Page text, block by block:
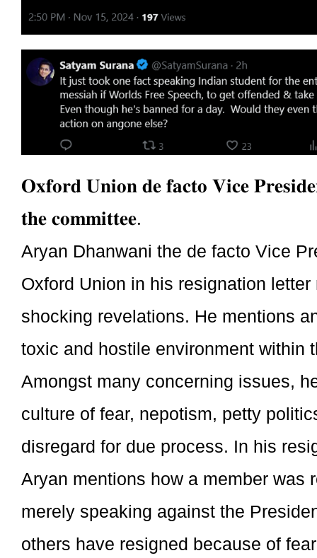
𝐎𝐱𝐟𝐨𝐫𝐝 𝐔𝐧𝐢𝐨𝐧 𝐝𝐞 𝐟𝐚𝐜𝐭𝐨 𝐕𝐢𝐜𝐞
𝐭𝐡𝐞 𝐜𝐨𝐦𝐦𝐢𝐭𝐭𝐞𝐞.
Aryan Dhanwani the de facto Vice
Oxford Union in his resignation letter
shocking revelations. He mentions
toxic and hostile environment within
Amongst many concerning issues,
culture of fear, nepotism, petty
disregard for due process. In his
Aryan mentions how a member was
merely speaking against the
others have resigned because of